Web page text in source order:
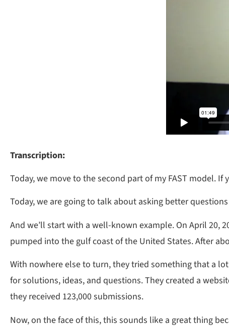
Transcription:
Today, we move to the second part of my FAST model.
Today, we are going to talk about asking better
And we’ll start with a well-known example. On April 20,
pumped into the gulf coast of the United States. After
With nowhere else to turn, they tried something that a
for solutions, ideas, and questions. They created a
they received 123,000 submissions.
Now, on the face of this, this sounds like a great thing